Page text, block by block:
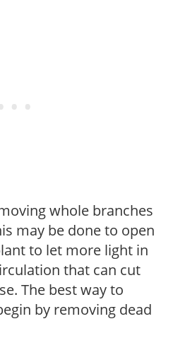
whole branches
may be done to open
to let more light in
that can cut
The best way to
by removing dead